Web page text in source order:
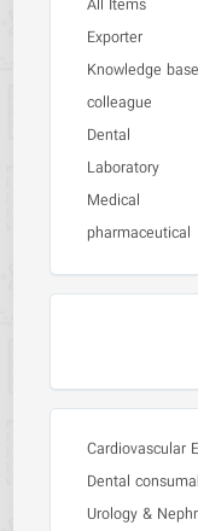
All Items
Exporter
Knowledge base
colleague
Dental
Laboratory
Medical
pharmaceutical
Cardiovascular
Dental
Urology &